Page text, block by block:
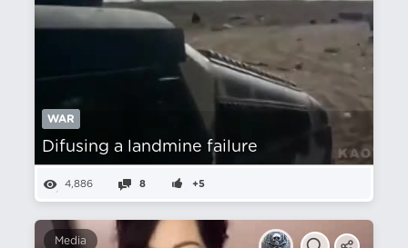
WAR
Difusing a landmine failure
4,886 8 +5
Media